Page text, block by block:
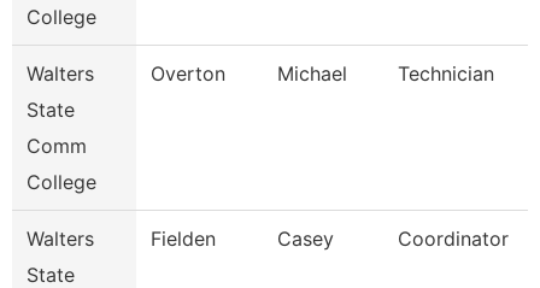
College
Walters
State
Comm
College
Overton Michael Technician
Walters
State
Fielden Casey Coordinator